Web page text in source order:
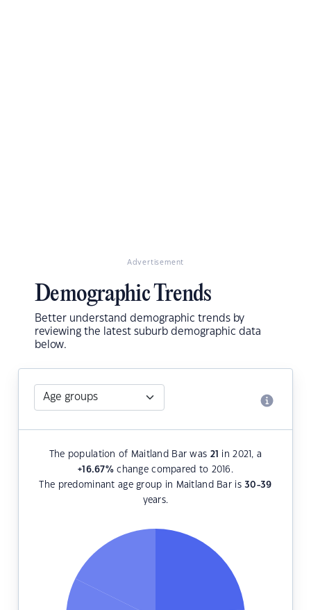
Advertisement
Demographic Trends
Better understand demographic trends by
reviewing the latest suburb demographic data
below.
The population of Maitland Bar was 21
in 2021, a
+16.67%change compared to 2016.
The predominant age group in Maitland Bar is30-39
years.